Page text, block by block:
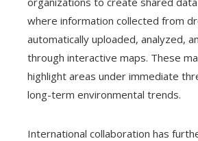
where information collected from
automatically uploaded, analyzed,
through interactive maps. These
highlight areas under immediate
long-term environmental trends.
International collaboration has